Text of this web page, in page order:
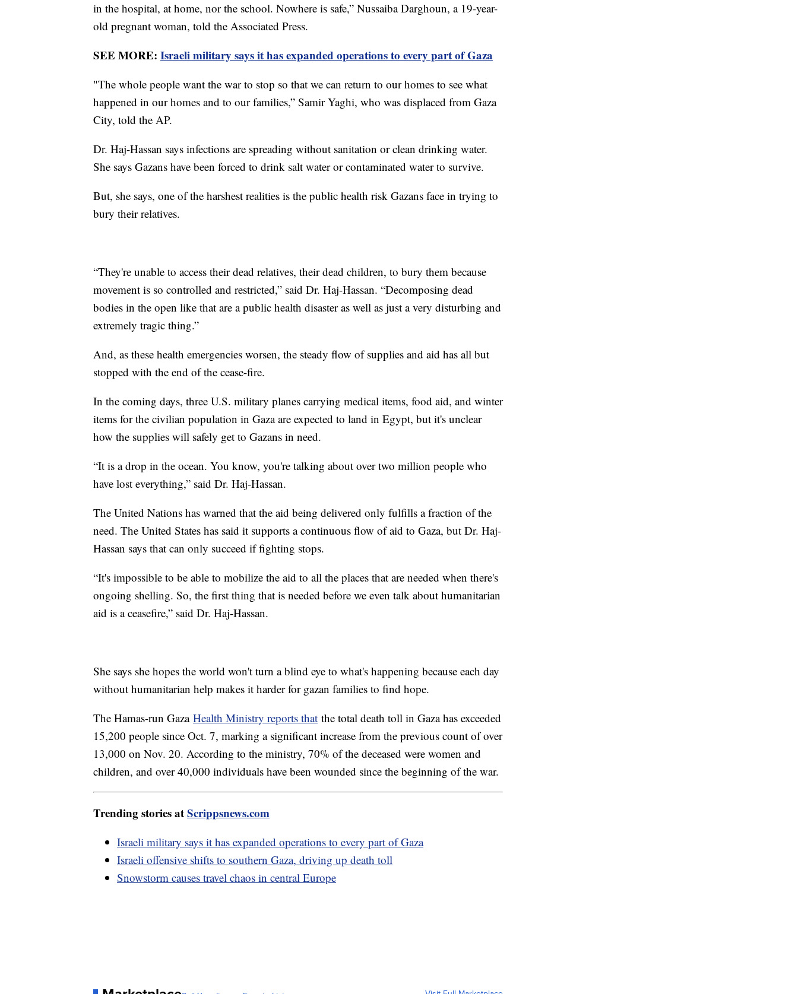
in the hospital, at home, nor the school. Nowhere is safe,” Nussaiba Darghoun, a 19-year-
old pregnant woman, told the Associated Press.
SEE MORE: Israeli military says it has expanded operations to every part of Gaza
"The whole people want the war to stop so that we can return to our homes to see what
happened in our homes and to our families,” Samir Yaghi, who was displaced from Gaza
City, told the AP.
Dr. Haj-Hassan says infections are spreading without sanitation or clean drinking water.
She says Gazans have been forced to drink salt water or contaminated water to survive.
But, she says, one of the harshest realities is the public health risk Gazans face in trying to
bury their relatives.
“They're unable to access their dead relatives, their dead children, to bury them because
movement is so controlled and restricted,” said Dr. Haj-Hassan. “Decomposing dead
bodies in the open like that are a public health disaster as well as just a very disturbing and
extremely tragic thing.”
And, as these health emergencies worsen, the steady flow of supplies and aid has all but
stopped with the end of the cease-fire.
In the coming days, three U.S. military planes carrying medical items, food aid, and winter
items for the civilian population in Gaza are expected to land in Egypt, but it's unclear
how the supplies will safely get to Gazans in need.
“It is a drop in the ocean. You know, you're talking about over two million people who
have lost everything,” said Dr. Haj-Hassan.
The United Nations has warned that the aid being delivered only fulfills a fraction of the
need. The United States has said it supports a continuous flow of aid to Gaza, but Dr. Haj-
Hassan says that can only succeed if fighting stops.
“It's impossible to be able to mobilize the aid to all the places that are needed when there's
ongoing shelling. So, the first thing that is needed before we even talk about humanitarian
aid is a ceasefire,” said Dr. Haj-Hassan.
She says she hopes the world won't turn a blind eye to what's happening because each day
without humanitarian help makes it harder for gazan families to find hope.
The Hamas-run Gaza Health Ministry reports that the total death toll in Gaza has exceeded
15,200 people since Oct. 7, marking a significant increase from the previous count of over
13,000 on Nov. 20. According to the ministry, 70% of the deceased were women and
children, and over 40,000 individuals have been wounded since the beginning of the war.
Trending stories atScrippsnews.com
Israeli military says it has expanded operations to every part of Gaza
Israeli offensive shifts to southern Gaza, driving up death toll
Snowstorm causes travel chaos in central Europe